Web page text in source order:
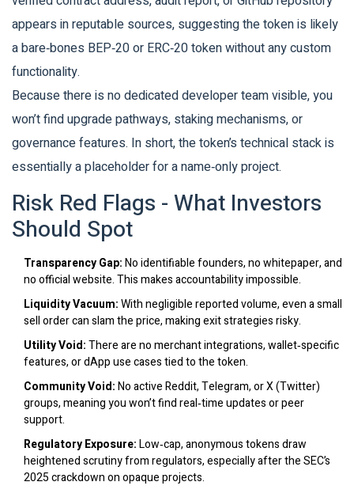
appears in reputable sources, suggesting the token is likely
a bare‑bones BEP‑20 or ERC‑20 token without any custom
functionality.
Because there is no dedicated developer team visible, you
won’t find upgrade pathways, staking mechanisms, or
governance features. In short, the token’s technical stack is
essentially a placeholder for a name‑only project.
Risk Red Flags - What Investors
Should Spot
Transparency Gap:No identifiable founders, no whitepaper, and
no official website. This makes accountability impossible.
Liquidity Vacuum:With negligible reported volume, even a small
sell order can slam the price, making exit strategies risky.
Utility Void:There are no merchant integrations, wallet‑specific
features, or dApp use cases tied to the token.
Community Void:No active Reddit, Telegram, or X (Twitter)
groups, meaning you won’t find real‑time updates or peer
support.
Regulatory Exposure:Low‑cap, anonymous tokens draw
heightened scrutiny from regulators, especially after the SEC’s
2025 crackdown on opaque projects.